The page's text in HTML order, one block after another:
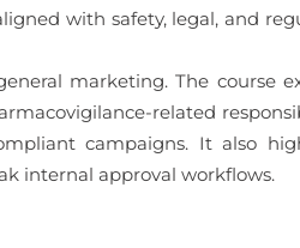
with safety, legal, and
marketing. The course
related
campaigns. It also
internal approval workflows.